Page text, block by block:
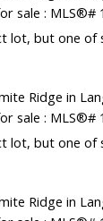
lot, but one of
lot, but one of